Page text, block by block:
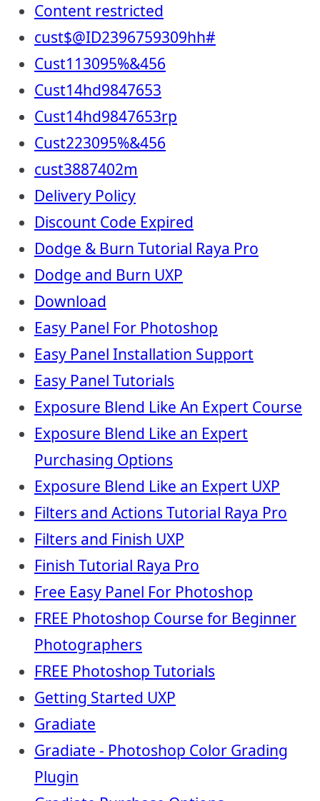
Content restricted
cust$@ID2396759309hh#
Cust113095%&456
Cust14hd9847653
Cust14hd9847653rp
Cust223095%&456
cust3887402m
Delivery Policy
Discount Code Expired
Dodge & Burn Tutorial Raya Pro
Dodge and Burn UXP
Download
Easy Panel For Photoshop
Easy Panel Installation Support
Easy Panel Tutorials
Exposure Blend Like An Expert Course
Exposure Blend Like an Expert
Purchasing Options
Exposure Blend Like an Expert UXP
Filters and Actions Tutorial Raya Pro
Filters and Finish UXP
Finish Tutorial Raya Pro
Free Easy Panel For Photoshop
FREE Photoshop Course for Beginner
Photographers
FREE Photoshop Tutorials
Getting Started UXP
Gradiate
Gradiate - Photoshop Color Grading
Plugin